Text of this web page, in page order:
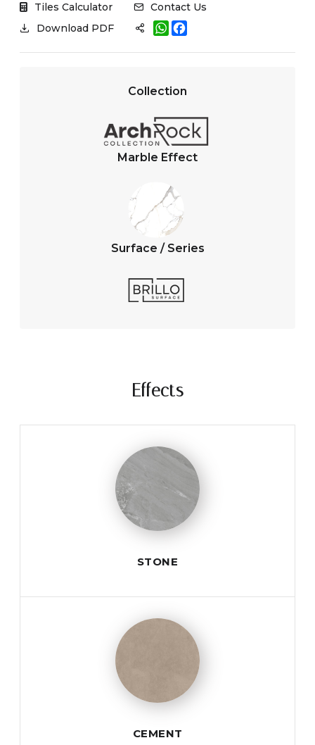
Tiles Calculator
Contact Us
Download PDF
W
h
p
Collection
Marble Effect
Surface / Series
Effects
STONE
CEMENT